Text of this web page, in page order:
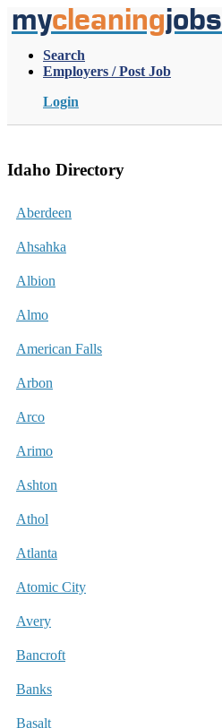
mycleaningjobs
Search
Employers / Post Job
Login
Idaho Directory
Aberdeen
Ahsahka
Albion
Almo
American Falls
Arbon
Arco
Arimo
Ashton
Athol
Atlanta
Atomic City
Avery
Bancroft
Banks
Basalt